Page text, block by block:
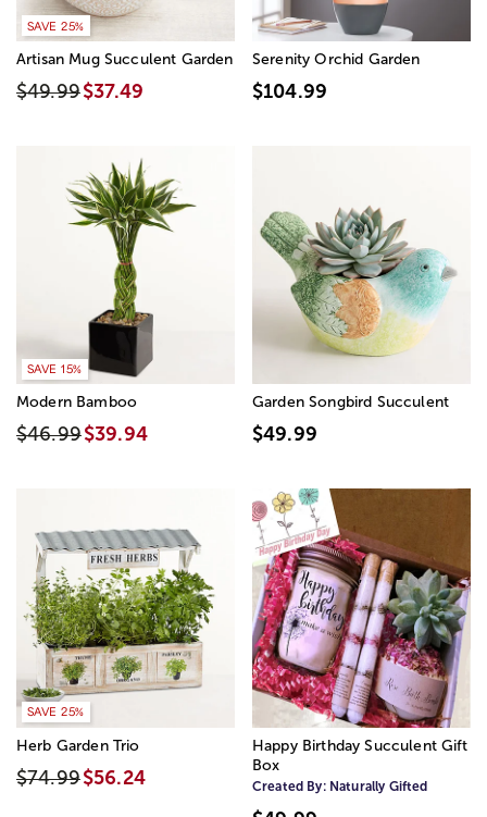
SAVE 25%
Artisan Mug Succulent Garden
$49.99$37.49
Serenity Orchid Garden
$104.99
SAVE 15%
Modern Bamboo
$46.99$39.94
Garden Songbird Succulent
$49.99
SAVE 25%
Herb Garden Trio
$74.99$56.24
Happy Birthday Succulent Gift
Box
Created By: Naturally Gifted